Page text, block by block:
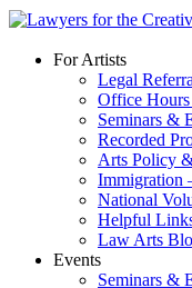
Skip
contentFor Artists
Legal
Office
Seminars &
Recorded
Arts Policy
Immigration
National
Helpful
Law Arts
Events
Seminars &